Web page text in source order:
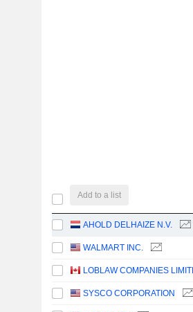
Add to a list
AHOLD DELHAIZE N.V.
WALMART INC.
LOBLAW COMPANIES
SYSCO CORPORATION